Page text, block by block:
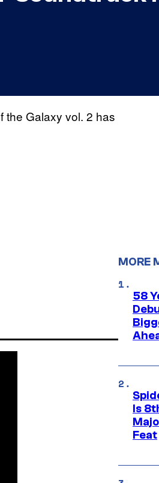
the Galaxy vol. 2 has
MORE
58
Is
Feat